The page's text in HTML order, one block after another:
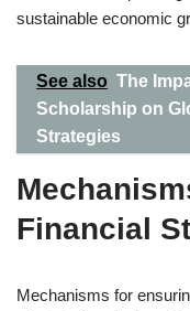
sustainable economic
See also The
Scholarship on
Strategies
Financial
Mechanisms for